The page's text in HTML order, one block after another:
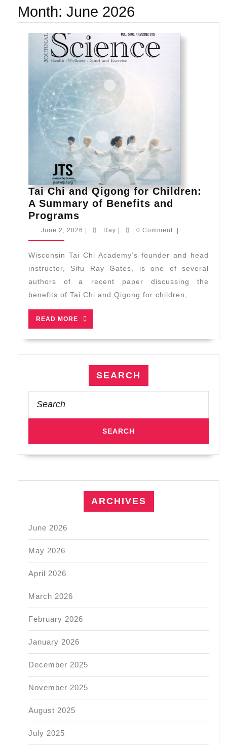
Month: June 2026
Tai Chi and Qigong for Children:
A Summary of Benefits and
Programs
Chi
Qigong
for
Children:
Summary
of
Benefits
and
June 2, 2026 June
Ray Ray 0 Comment
Wisconsin Tai Chi Academy’s founder and head
instructor, Sifu Ray Gates, is one of several
authors of a recent paper discussing the
benefits of Tai Chi and Qigong for children,
READ MORE
READ
MORE
SEARCH
for:
ARCHIVES
June 2026
May 2026
April 2026
March 2026
February 2026
January 2026
December 2025
November 2025
August 2025
July 2025